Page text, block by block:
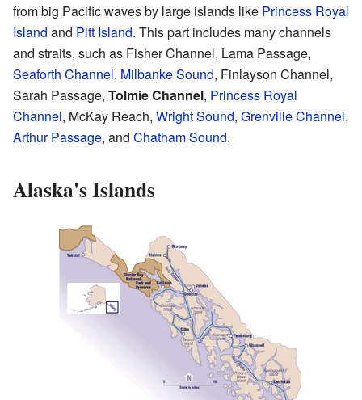
from big Pacific waves by large islands like Princess Royal
Island and Pitt Island. This part includes many channels
and straits, such as Fisher Channel, Lama Passage,
Seaforth Channel, Milbanke Sound, Finlayson Channel,
Sarah Passage, Tolmie Channel, Princess Royal
Channel, McKay Reach, Wright Sound, Grenville Channel,
Arthur Passage, and Chatham Sound.
Alaska's Islands